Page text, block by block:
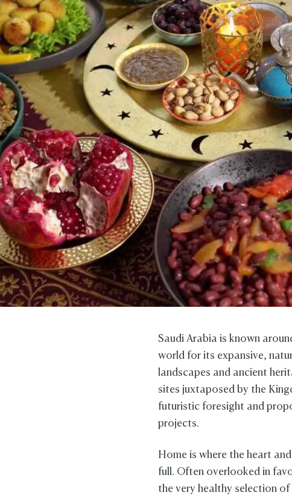
Saudi Arabia is known
world for its expansive,
landscapes and ancient
sites juxtaposed by the
futuristic foresight and
projects.
Home is where the heart
full. Often overlooked in
the very healthy selection of